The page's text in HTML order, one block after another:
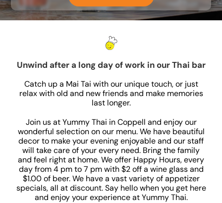
Unwind after a long day of work in our Thai bar
Catch up a Mai Tai with our unique touch, or just
relax with old and new friends and make memories
last longer.
Join us at Yummy Thai in Coppell and enjoy our
wonderful selection on our menu. We have beautiful
decor to make your evening enjoyable and our staff
will take care of your every need. Bring the family
and feel right at home. We offer Happy Hours, every
day from 4 pm to 7 pm with $2 off a wine glass and
$1.00 of beer. We have a vast variety of appetizer
specials, all at discount. Say hello when you get here
and enjoy your experience at Yummy Thai.